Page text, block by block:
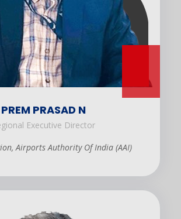
PREM PRASAD N
Executive Director
Airports Authority Of India (AAI)